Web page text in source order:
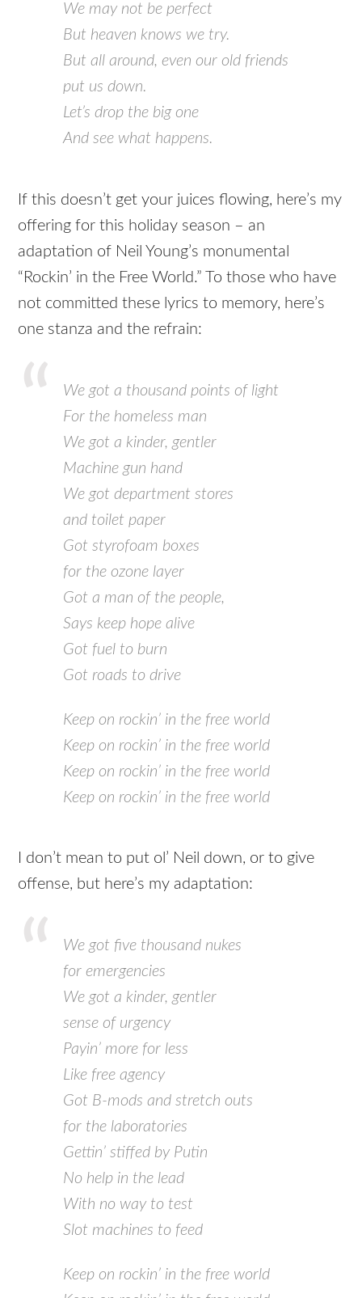
We may not be perfect
But heaven knows we try.
But all around, even our old friends
put us down.
Let’s drop the big one
And see what happens.
If this doesn’t get your juices flowing, here’s my
offering for this holiday season – an
adaptation of Neil Young’s monumental
“Rockin’ in the Free World.” To those who have
not committed these lyrics to memory, here’s
one stanza and the refrain:
We got a thousand points of light
For the homeless man
We got a kinder, gentler
Machine gun hand
We got department stores
and toilet paper
Got styrofoam boxes
for the ozone layer
Got a man of the people,
Says keep hope alive
Got fuel to burn
Got roads to drive
Keep on rockin’ in the free world
Keep on rockin’ in the free world
Keep on rockin’ in the free world
Keep on rockin’ in the free world
I don’t mean to put ol’ Neil down, or to give
offense, but here’s my adaptation:
We got five thousand nukes
for emergencies
We got a kinder, gentler
sense of urgency
Payin’ more for less
Like free agency
Got B-mods and stretch outs
for the laboratories
Gettin’ stiffed by Putin
No help in the lead
With no way to test
Slot machines to feed
Keep on rockin’ in the free world